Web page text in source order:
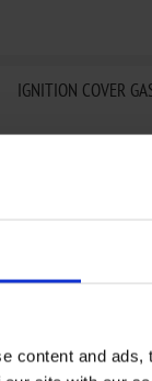
content and
IGNITION COVER